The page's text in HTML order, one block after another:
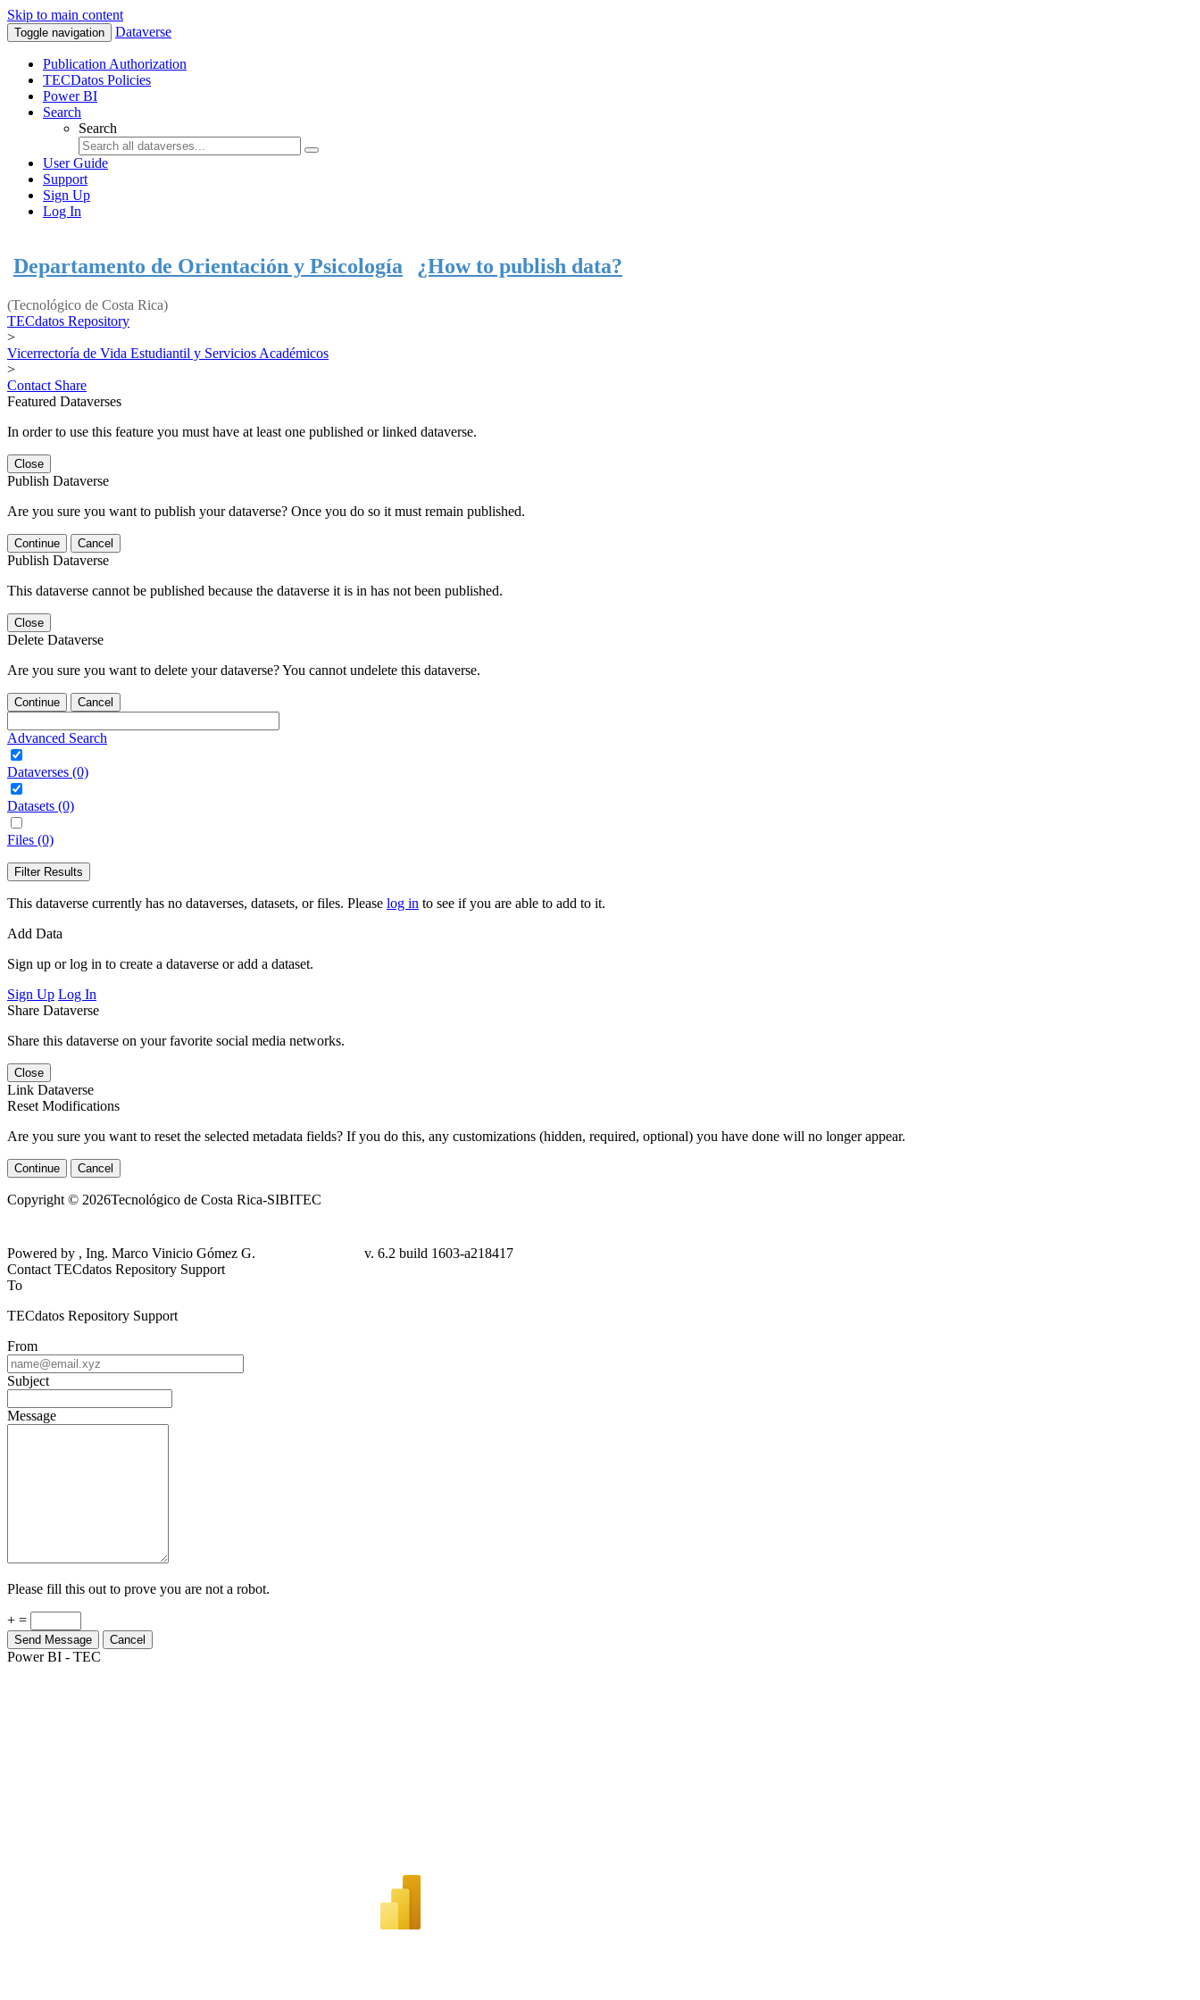
Skip to main content
Toggle navigation Dataverse
Publication Authorization
TECDatos Policies
Power BI
Search
Search
User Guide
Support
Sign Up
Log In
Departamento de Orientación y Psicología ¿How to publish data?
(Tecnológico de Costa Rica)
TECdatos Repository
>
Vicerrectoría de Vida Estudiantil y Servicios Académicos
>
Contact Share
Featured Dataverses
In order to use this feature you must have at least one published or linked dataverse.
Close
Publish Dataverse
Are you sure you want to publish your dataverse? Once you do so it must remain published.
Continue Cancel
Publish Dataverse
This dataverse cannot be published because the dataverse it is in has not been published.
Close
Delete Dataverse
Are you sure you want to delete your dataverse? You cannot undelete this dataverse.
Continue Cancel
Advanced Search
Dataverses (0)
Datasets (0)
Files (0)
Filter Results
This dataverse currently has no dataverses, datasets, or files. Please log in to see if you are able to add to it.
Add Data
Sign up or log in to create a dataverse or add a dataset.
Sign Up Log In
Share Dataverse
Share this dataverse on your favorite social media networks.
Close
Link Dataverse
Reset Modifications
Are you sure you want to reset the selected metadata fields? If you do this, any customizations (hidden, required, optional) you have done will no longer appear.
Continue Cancel
Copyright © 2026Tecnológico de Costa Rica-SIBITEC
Contact TECdatos Repository Support
To
TECdatos Repository Support
From
Subject
Message
Please fill this out to prove you are not a robot.
+ =
Send Message
Power BI - TEC